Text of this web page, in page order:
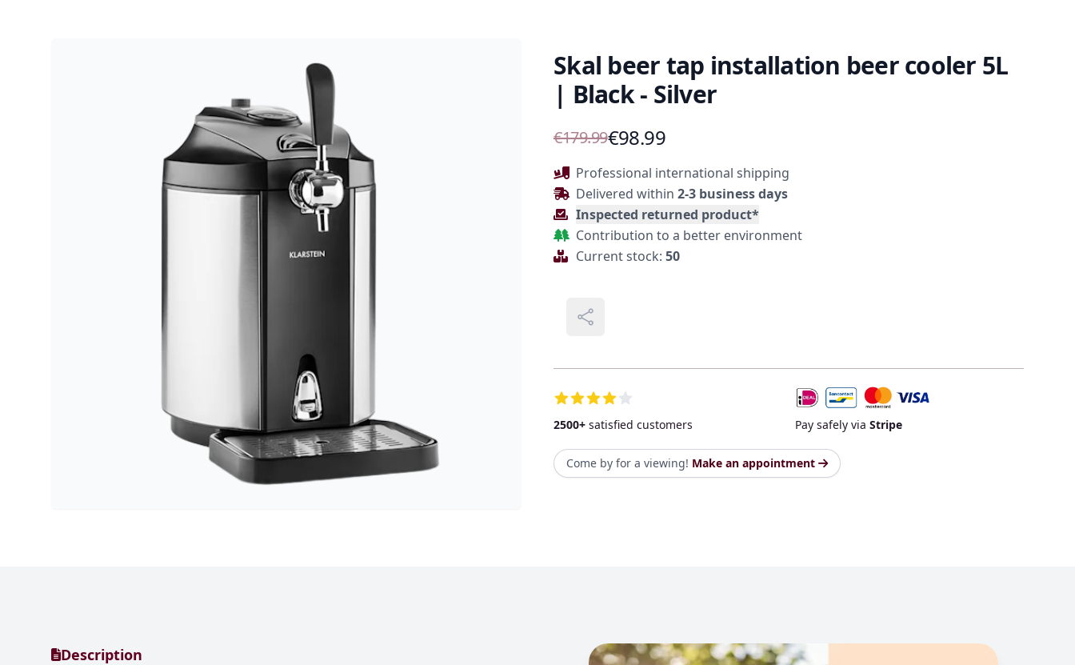
Skal beer tap installation beer cooler 5L
| Black - Silver
Product Information
€179.99€98.99
Description
Professional international shipping
Delivered within 2-3 business days
Inspected returned product*
Contribution to a better environment
Current stock: 50
Share
2500+ satisfied customers Pay safely via Stripe
Come by for a viewing! Make an appointment
Description